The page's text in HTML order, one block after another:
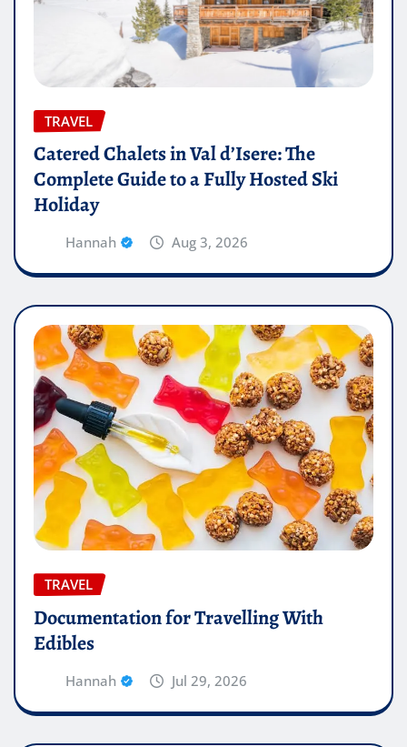
TRAVEL
Catered Chalets in Val d’Isere: The
Complete Guide to a Fully Hosted Ski
Holiday
Hannah Aug 3, 2026
TRAVEL
Documentation for Travelling With
Edibles
Hannah Jul 29, 2026